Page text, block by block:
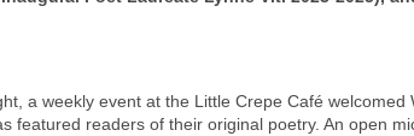
a weekly event at the Little Crepe Café welcomed
featured readers of their original poetry. An open